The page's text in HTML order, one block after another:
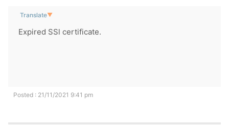
Translate▼
Expired SSl certificate.
Posted : 21/11/2021 9:41 pm